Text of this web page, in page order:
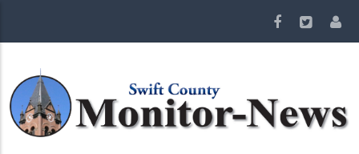
main